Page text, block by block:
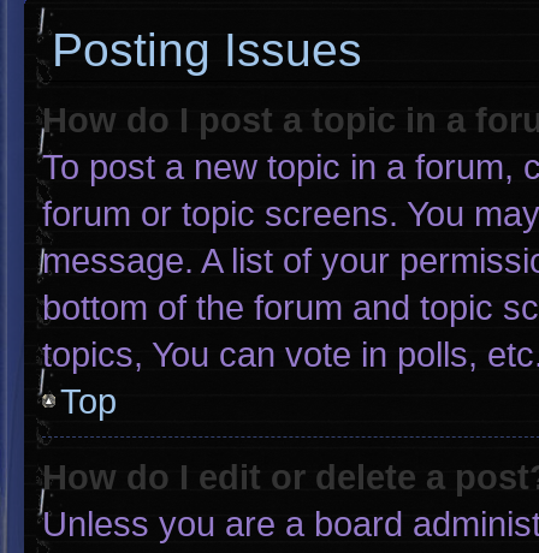
Posting Issues
How do I post a topic in a
To post a new topic in a forum,
forum or topic screens. You
message. A list of your
bottom of the forum and topic
topics, You can vote in polls,
Top
How do I edit or delete a
Unless you are a board